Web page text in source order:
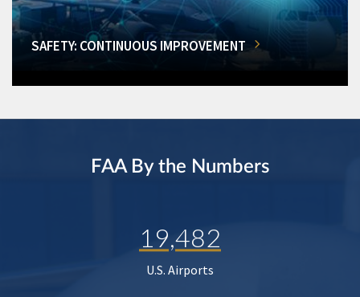
SAFETY: CONTINUOUS IMPROVEMENT
FAA By the Numbers
19,482
U.S. Airports